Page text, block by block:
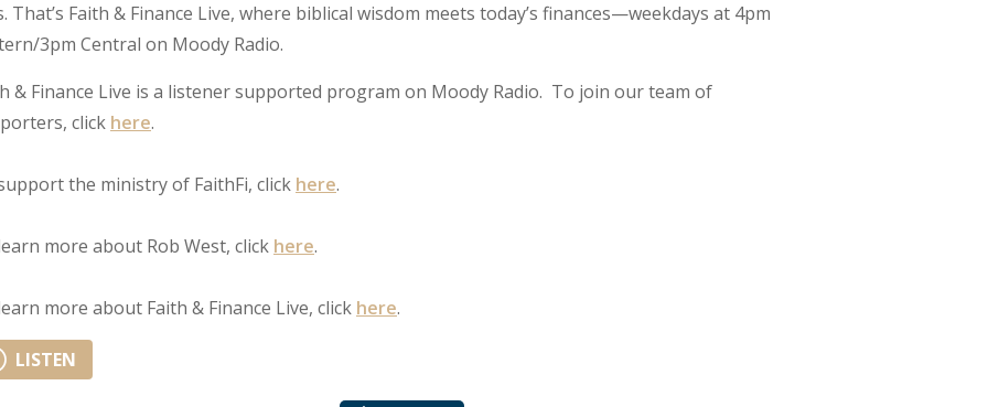
That’s Faith & Finance Live, where biblical wisdom meets today’s finances—weekdays at 4pm
3pm Central on Moody Radio.
& Finance Live is a listener supported program on Moody Radio. To join our team of
click here.
the ministry of FaithFi, click here.
more about Rob West, click here.
more about Faith & Finance Live, click here.
LISTEN